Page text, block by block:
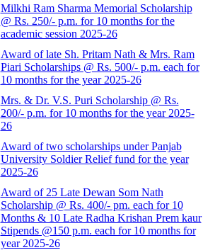
Milkhi Ram Sharma Memorial Scholarship
@ Rs. 250/- p.m. for 10 months for the
academic session 2025-26
Award of late Sh. Pritam Nath & Mrs. Ram
Piari Scholarships @ Rs. 500/- p.m. each for
10 months for the year 2025-26
Mrs. & Dr. V.S. Puri Scholarship @ Rs.
200/- p.m. for 10 months for the year 2025-
26
Award of two scholarships under Panjab
University Soldier Relief fund for the year
2025-26
Award of 25 Late Dewan Som Nath
Scholarship @ Rs. 400/- pm. each for 10
Months & 10 Late Radha Krishan Prem kaur
Stipends @150 p.m. each for 10 months for
year 2025-26